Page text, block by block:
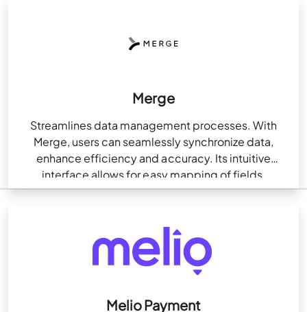
Merge
Streamlines data management processes. With
Merge, users can seamlessly synchronize data,
enhance efficiency and accuracy. Its intuitive
interface allows for easy mapping of fields,
ensuring smooth data transfer and eliminating…
Melio Payment